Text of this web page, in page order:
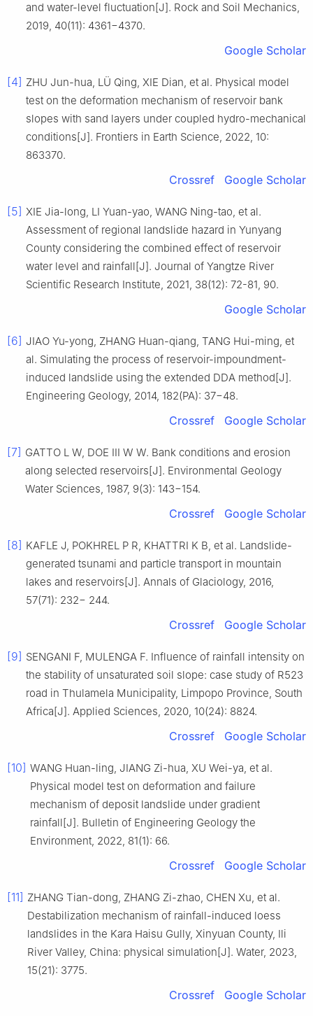
and water-level fluctuation[J]. Rock and Soil Mechanics,
2019, 40(11): 4361−4370.
Google Scholar
[4] ZHU Jun-hua, LÜ Qing, XIE Dian, et al. Physical model
test on the deformation mechanism of reservoir bank
slopes with sand layers under coupled hydro-mechanical
conditions[J]. Frontiers in Earth Science, 2022, 10:
863370.
Crossref Google Scholar
[5] XIE Jia-long, LI Yuan-yao, WANG Ning-tao, et al.
Assessment of regional landslide hazard in Yunyang
County considering the combined effect of reservoir
water level and rainfall[J]. Journal of Yangtze River
Scientific Research Institute, 2021, 38(12): 72-81, 90.
Google Scholar
[6] JIAO Yu-yong, ZHANG Huan-qiang, TANG Hui-ming, et
al. Simulating the process of reservoir-impoundment-
induced landslide using the extended DDA method[J].
Engineering Geology, 2014, 182(PA): 37−48.
Crossref Google Scholar
[7] GATTO L W, DOE III W W. Bank conditions and erosion
along selected reservoirs[J]. Environmental Geology
Water Sciences, 1987, 9(3): 143−154.
Crossref Google Scholar
[8] KAFLE J, POKHREL P R, KHATTRI K B, et al. Landslide-
generated tsunami and particle transport in mountain
lakes and reservoirs[J]. Annals of Glaciology, 2016,
57(71): 232− 244.
Crossref Google Scholar
[9] SENGANI F, MULENGA F. Influence of rainfall intensity on
the stability of unsaturated soil slope: case study of R523
road in Thulamela Municipality, Limpopo Province, South
Africa[J]. Applied Sciences, 2020, 10(24): 8824.
Crossref Google Scholar
[10] WANG Huan-ling, JIANG Zi-hua, XU Wei-ya, et al.
Physical model test on deformation and failure
mechanism of deposit landslide under gradient
rainfall[J]. Bulletin of Engineering Geology the
Environment, 2022, 81(1): 66.
Crossref Google Scholar
[11] ZHANG Tian-dong, ZHANG Zi-zhao, CHEN Xu, et al.
Destabilization mechanism of rainfall-induced loess
landslides in the Kara Haisu Gully, Xinyuan County, Ili
River Valley, China: physical simulation[J]. Water, 2023,
15(21): 3775.
Crossref Google Scholar